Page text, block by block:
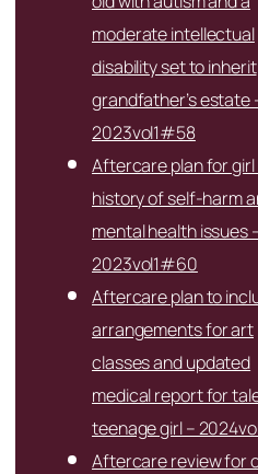
moderate intellectual
disability set to inherit
grandfather’s estate
2023vol1#58
Aftercare plan for
history of self-harm
mental health issues
2023vol1#60
Aftercare plan to
arrangements for art
classes and updated
medical report for
teenage girl –
Aftercare review for